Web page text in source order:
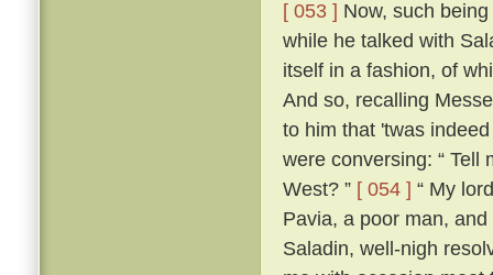
[ 053 ] Now, such
while he talked with
itself in a fashion, of
And so, recalling
to him that 'twas
were conversing: “ Tell
West? ” [ 054 ] “ My
Pavia, a poor man,
Saladin, well-nigh